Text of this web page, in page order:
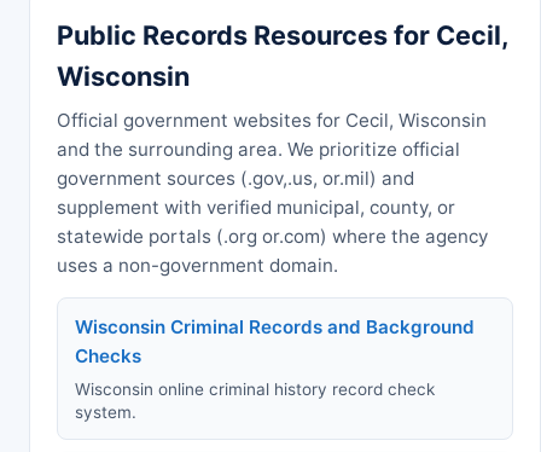
Public Records Resources for Cecil,
Wisconsin
Official government websites for Cecil, Wisconsin
and the surrounding area. We prioritize official
government sources (.gov,.us, or.mil) and
supplement with verified municipal, county, or
statewide portals (.org or.com) where the agency
uses a non-government domain.
Wisconsin Criminal Records and Background
Checks
Wisconsin online criminal history record check
system.